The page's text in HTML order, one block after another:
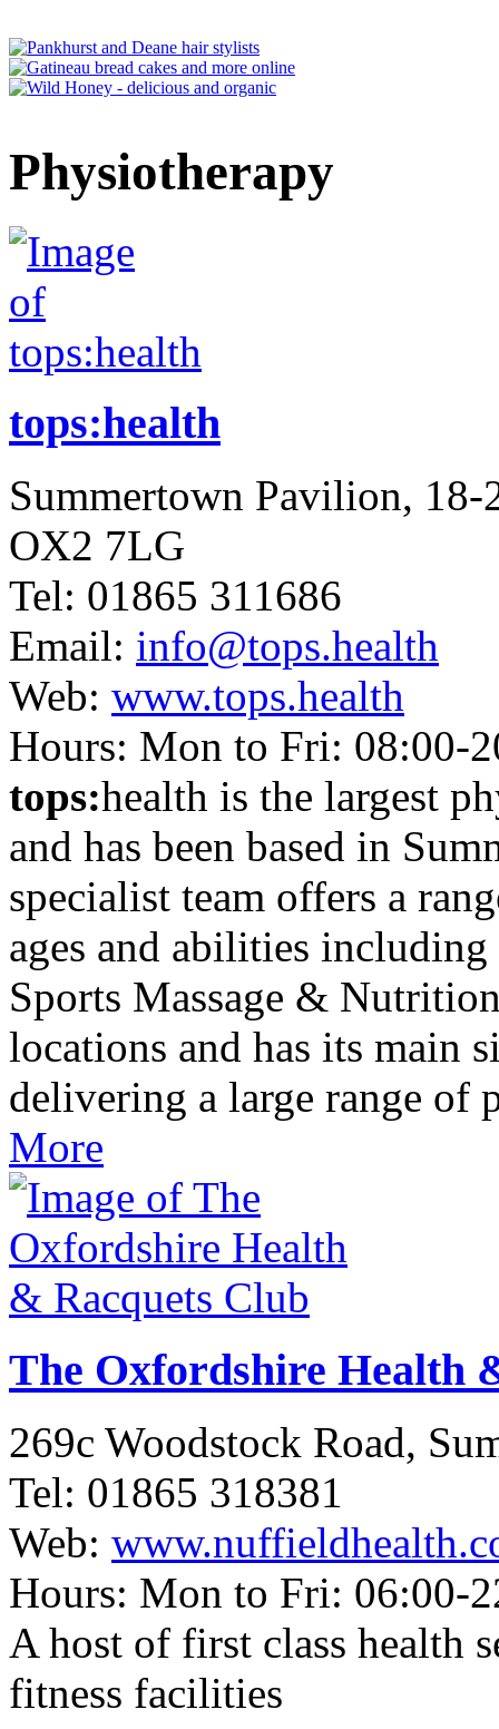
Physiotherapy
tops:health
Summertown Pavilion,
OX2 7LG
Tel: 01865 311686
Email: info@tops.health
Web: www.tops.health
Hours: Mon to Fri: 08:00-
tops:health is the largest
and has been based in
specialist team offers a
ages and abilities
Sports Massage &
locations and has its main
delivering a large range of
More
The Oxfordshire Health
269c Woodstock Road,
Tel: 01865 318381
Web:
Hours: Mon to Fri: 06:00-
A host of first class health
fitness facilities